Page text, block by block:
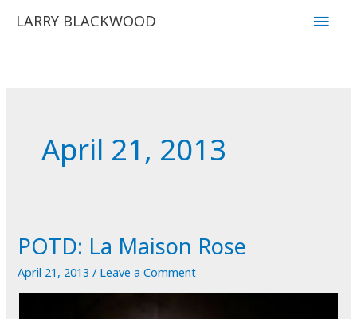
LARRY BLACKWOOD
Main
April 21, 2013
POTD: La Maison Rose
April 21, 2013/ Leave a Comment